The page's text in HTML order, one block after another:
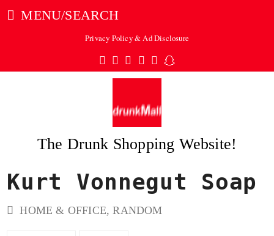
MENU/SEARCH
Privacy Policy & Ad Disclosure
Twitter
Facebook
Pinterest
Instagram
TumblrSnapchat
The Drunk Shopping Website!
Kurt Vonnegut Soap
HOME & OFFICE,RANDOM